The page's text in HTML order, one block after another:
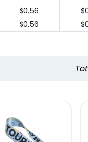
$0.56
$0.56